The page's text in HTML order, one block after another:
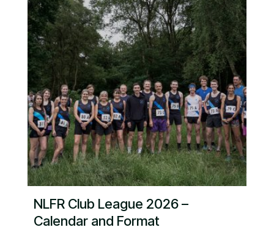
NLFR Club League 2026 –
Calendar and Format